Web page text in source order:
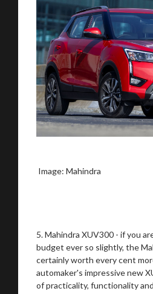
Image: Mahindra
5. Mahindra XUV300 - if you
budget ever so slightly, the
certainly worth every cent
automaker's impressive new
of practicality, functionality
Stay on